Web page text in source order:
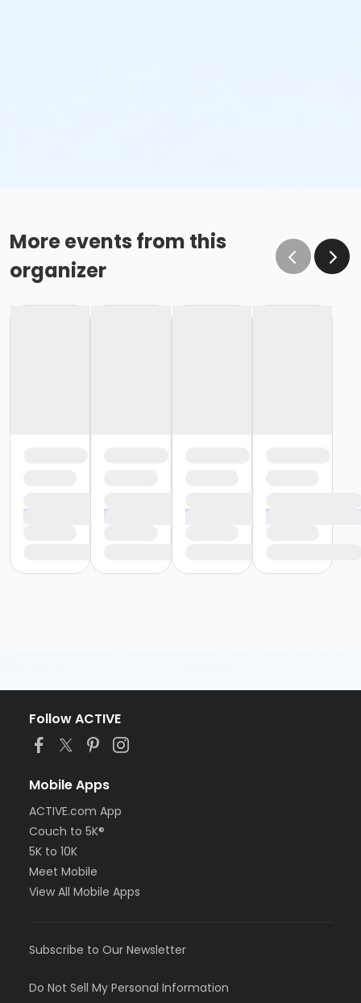
More events from this
organizer
Follow ACTIVE
Mobile Apps
ACTIVE.com App
Couch to 5K®
5K to 10K
Meet Mobile
View All Mobile Apps
Subscribe to Our Newsletter
Do Not Sell My Personal Information